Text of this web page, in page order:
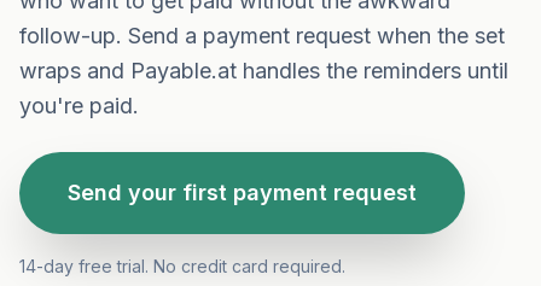
follow-up. Send a payment request when the set
wraps and Payable.at handles the reminders until
you're paid.
Send your first payment request
14-day free trial. No credit card required.